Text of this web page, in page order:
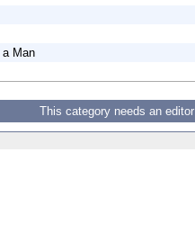
a Man
This category needs an editor